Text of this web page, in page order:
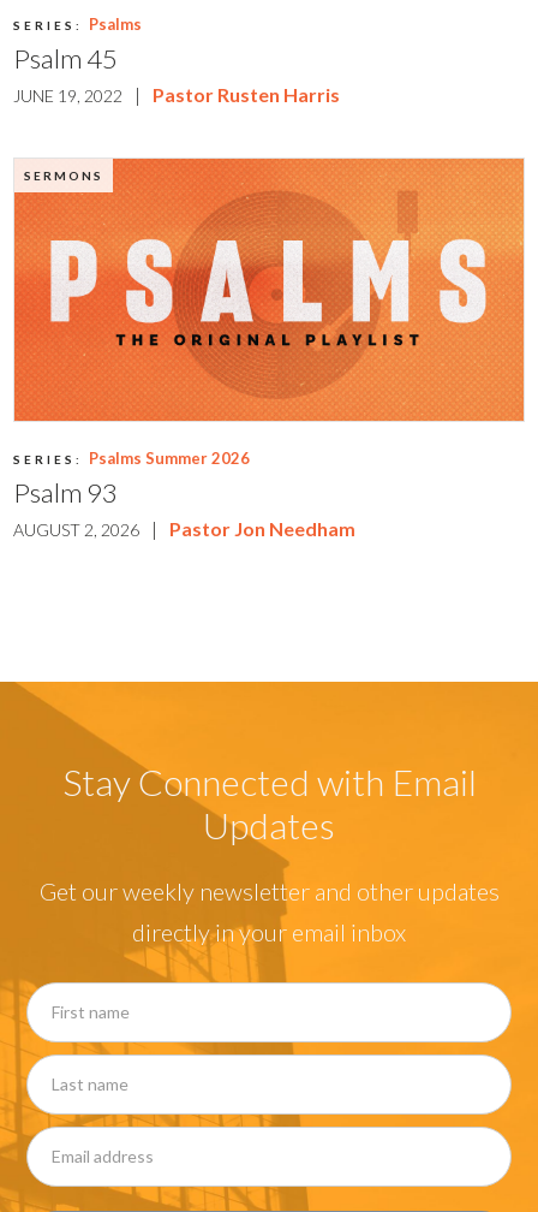
SERIES: Psalms
Psalm 45
JUNE 19, 2022 | Pastor Rusten Harris
SERMONS
SERIES: Psalms Summer 2026
Psalm 93
AUGUST 2, 2026 | Pastor Jon Needham
Stay Connected with Email
Updates
Get our weekly newsletter and other updates
directly in your email inbox